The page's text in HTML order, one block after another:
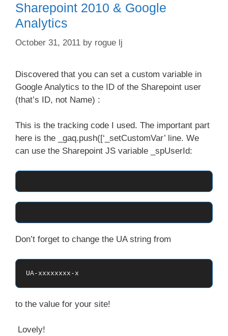
Sharepoint 2010 & Google
Analytics
October 31, 2011 by rogue lj
Discovered that you can set a custom variable in
Google Analytics to the ID of the Sharepoint user
(that’s ID, not Name) :
This is the tracking code I used. The important part
here is the _gaq.push([‘_setCustomVar’ line. We
can use the Sharepoint JS variable _spUserId:
Don’t forget to change the UA string from
UA-xxxxxxxx-x
to the value for your site!
Lovely!